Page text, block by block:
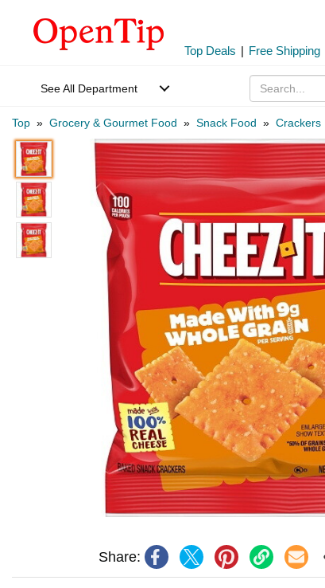
Top Deals | Free Shipping
See All Department
Top » Grocery & Gourmet Food » Snack Food » Crackers
Share: